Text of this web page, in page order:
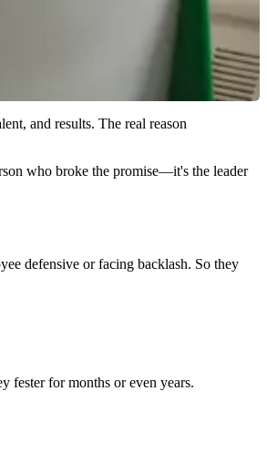
and results. The real reason
who broke the promise—it's the leader
defensive or facing backlash. So they
fester for months or even years.